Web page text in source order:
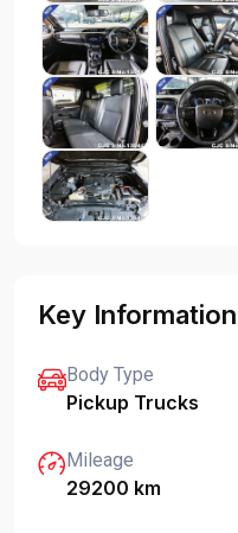
Key Information
Body Type
Pickup Trucks
Mileage
29200 km